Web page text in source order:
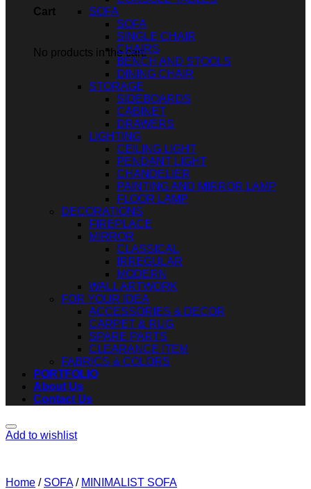
Cart
No products in the cart.
SOFA
SOFA
SINGLE CHAIR
CHAIRS
BENCH AND STOOLS
DINING CHAIR
STORAGE
SIDEBOARDS
CABINET
DRAWERS
LIGHTING
CEILING LIGHT
PENDANT LIGHT
CHANDELIER
PAINTING AND MIRROR LAMP
FLOOR LAMP
DECORATIONS
FIREPLACE
MIRROR
CLASSICAL
IRREGULAR
MODERN
WALL ARTWORK
FOR YOUR IDEA
ACCESSORIES & DECOR
CARPET & RUG
SPARE PARTS
CLEARANCE ITEM
FABRICS & COLORS
PORTFOLIO
About Us
Contact Us
Add to wishlist
Home / SOFA / MINIMALIST SOFA